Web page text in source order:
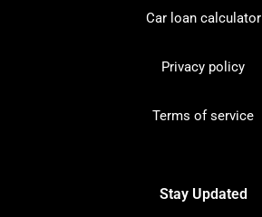
Car loan calculator
Privacy policy
Terms of service
Stay Updated